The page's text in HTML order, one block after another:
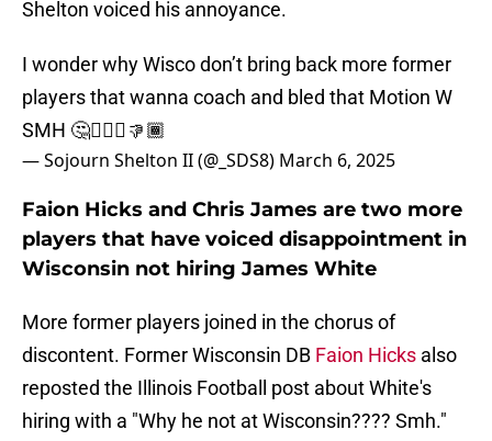
Shelton voiced his annoyance.
I wonder why Wisco don’t bring back more former
players that wanna coach and bled that Motion W
SMH 🤔🤦🏾‍♂️👎🏾
— Sojourn Shelton II (@_SDS8) March 6, 2025
Faion Hicks and Chris James are two more
players that have voiced disappointment in
Wisconsin not hiring James White
More former players joined in the chorus of
discontent. Former Wisconsin DB Faion Hicks also
reposted the Illinois Football post about White's
hiring with a "Why he not at Wisconsin???? Smh."